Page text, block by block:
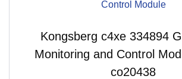
Kongsberg c4xe 334894
Monitoring and Control
co20438